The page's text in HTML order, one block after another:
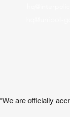
"We are officially